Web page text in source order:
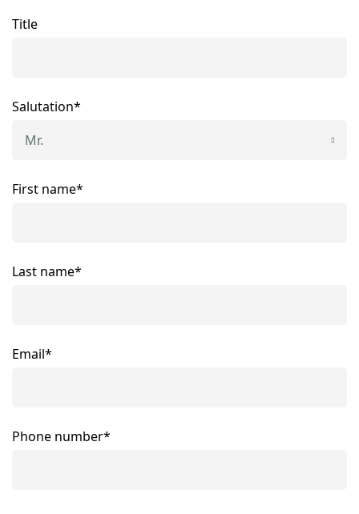
Title
Salutation*
Mr.
First name*
Last name*
Email*
Phone number*